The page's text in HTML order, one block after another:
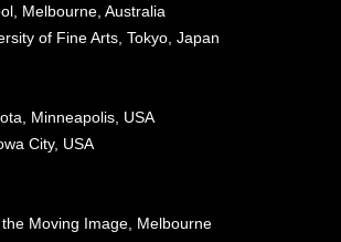
Melbourne, Australia
of Fine Arts, Tokyo, Japan
Minneapolis, USA
City, USA
Moving Image, Melbourne